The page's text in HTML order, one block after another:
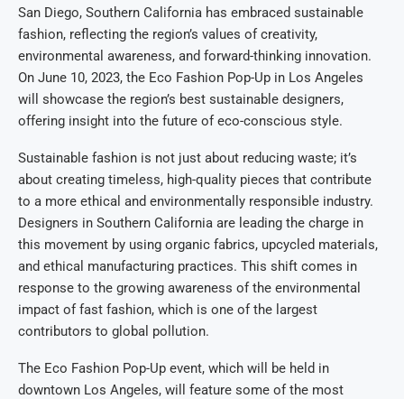
San Diego, Southern California has embraced sustainable
fashion, reflecting the region’s values of creativity,
environmental awareness, and forward-thinking innovation.
On June 10, 2023, the Eco Fashion Pop-Up in Los Angeles
will showcase the region’s best sustainable designers,
offering insight into the future of eco-conscious style.
Sustainable fashion is not just about reducing waste; it’s
about creating timeless, high-quality pieces that contribute
to a more ethical and environmentally responsible industry.
Designers in Southern California are leading the charge in
this movement by using organic fabrics, upcycled materials,
and ethical manufacturing practices. This shift comes in
response to the growing awareness of the environmental
impact of fast fashion, which is one of the largest
contributors to global pollution.
The Eco Fashion Pop-Up event, which will be held in
downtown Los Angeles, will feature some of the most